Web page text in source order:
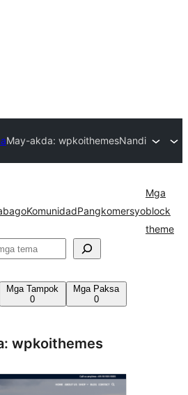
May-akda: wpkoithemesNandi
KomunidadPangkomersyo
Mga
block
theme
Mga Tampok
0
Mga Paksa
0
wpkoithemes